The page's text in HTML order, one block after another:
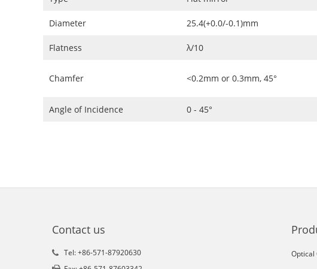
Diameter 25.4(+0.0/-0.1)mm
Flatness λ/10
Chamfer <0.2mm or 0.3mm, 45°
Angle of Incidence 0 - 45°
Contact us
Tel: +86-571-87920630
Optical